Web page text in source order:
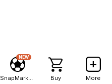
NEW
Buy More